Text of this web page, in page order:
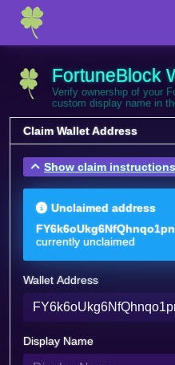
FortuneBlock
Verify ownership of your
custom display name in
Claim Wallet Address
Show claim instructions
Unclaimed address
currently unclaimed
Wallet Address
Display Name